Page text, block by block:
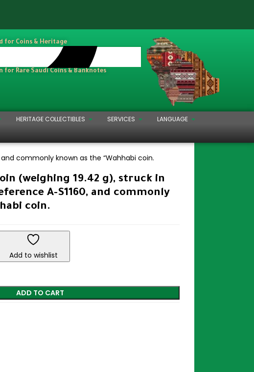
for Coins & Heritage
for Rare Saudi Coins & Banknotes
HERITAGE COLLECTIBLES SERVICES
LANGUAGE
and commonly known as the “Wahhabi coin.
(weighing 19.42 g), struck in
A-S1160, and commonly
coin.
Add to wishlist
ADD TO CART